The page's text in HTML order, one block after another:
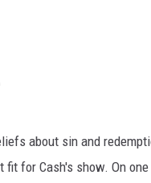
about sin and
for Cash's show. On